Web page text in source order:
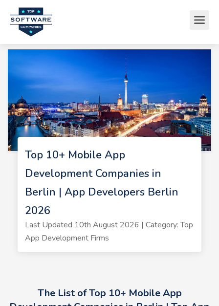
Top 10+ Mobile App
Development Companies in
Berlin | App Developers Berlin
2026
Last Updated 10th August 2026 | Category: Top
App Development Firms
The List of Top 10+ Mobile App